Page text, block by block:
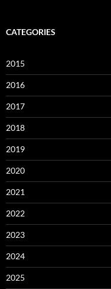
CATEGORIES
2015
2016
2017
2018
2019
2020
2021
2022
2023
2024
2025